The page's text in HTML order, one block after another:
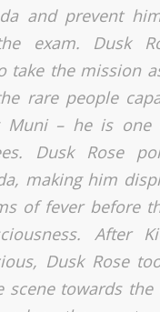
and prevent
exam. Dusk
take the mission
rare people
Muni – he is one
Dusk Rose
making him
of fever before
After
Dusk Rose
scene towards the